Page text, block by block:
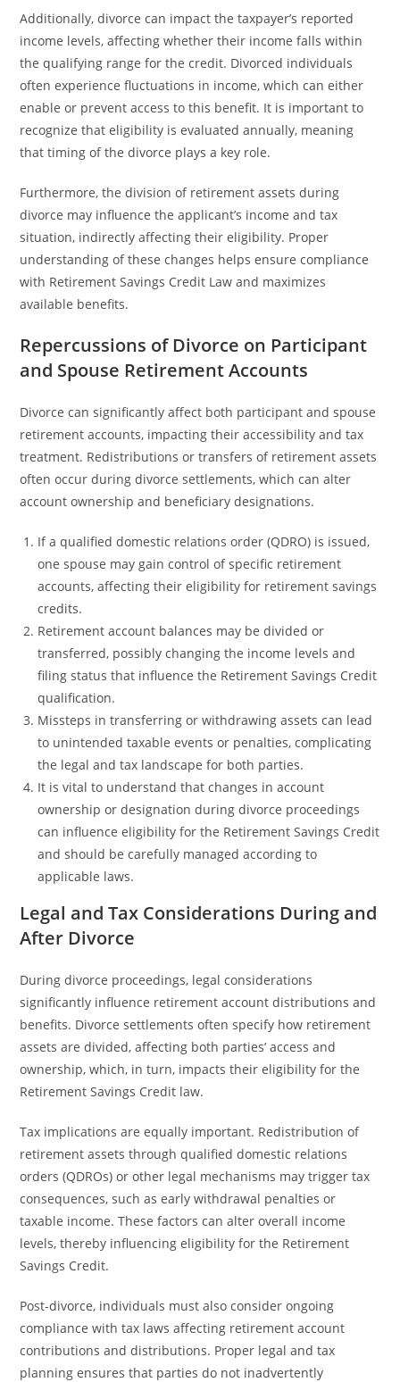
Additionally, divorce can impact the taxpayer’s reported
income levels, affecting whether their income falls within
the qualifying range for the credit. Divorced individuals
often experience fluctuations in income, which can either
enable or prevent access to this benefit. It is important to
recognize that eligibility is evaluated annually, meaning
that timing of the divorce plays a key role.
Furthermore, the division of retirement assets during
divorce may influence the applicant’s income and tax
situation, indirectly affecting their eligibility. Proper
understanding of these changes helps ensure compliance
with Retirement Savings Credit Law and maximizes
available benefits.
Repercussions of Divorce on Participant
and Spouse Retirement Accounts
Divorce can significantly affect both participant and spouse
retirement accounts, impacting their accessibility and tax
treatment. Redistributions or transfers of retirement assets
often occur during divorce settlements, which can alter
account ownership and beneficiary designations.
If a qualified domestic relations order (QDRO) is issued,
one spouse may gain control of specific retirement
accounts, affecting their eligibility for retirement savings
credits.
Retirement account balances may be divided or
transferred, possibly changing the income levels and
filing status that influence the Retirement Savings Credit
qualification.
Missteps in transferring or withdrawing assets can lead
to unintended taxable events or penalties, complicating
the legal and tax landscape for both parties.
It is vital to understand that changes in account
ownership or designation during divorce proceedings
can influence eligibility for the Retirement Savings Credit
and should be carefully managed according to
applicable laws.
Legal and Tax Considerations During and
After Divorce
During divorce proceedings, legal considerations
significantly influence retirement account distributions and
benefits. Divorce settlements often specify how retirement
assets are divided, affecting both parties’ access and
ownership, which, in turn, impacts their eligibility for the
Retirement Savings Credit law.
Tax implications are equally important. Redistribution of
retirement assets through qualified domestic relations
orders (QDROs) or other legal mechanisms may trigger tax
consequences, such as early withdrawal penalties or
taxable income. These factors can alter overall income
levels, thereby influencing eligibility for the Retirement
Savings Credit.
Post-divorce, individuals must also consider ongoing
compliance with tax laws affecting retirement account
contributions and distributions. Proper legal and tax
planning ensures that parties do not inadvertently